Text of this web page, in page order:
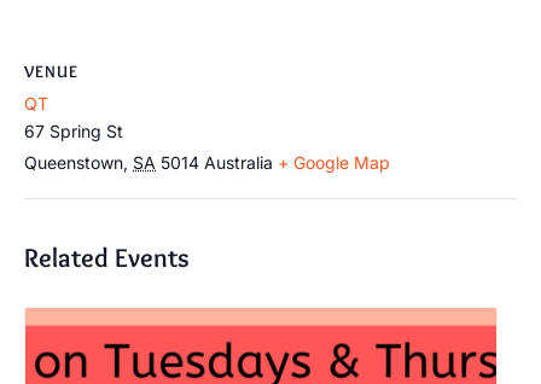
VENUE
QT
67 Spring St
Queenstown, SA 5014 Australia + Google Map
Related Events